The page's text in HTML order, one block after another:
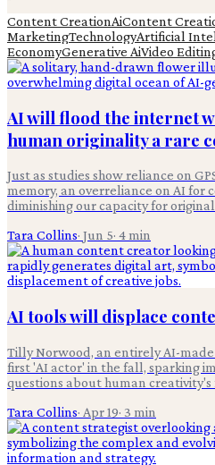
Content CreationAiContent
MarketingTechnologyArtificial
EconomyGenerative AiVideo
AI will flood the internet
human originality a rare
Just as studies show reliance on
memory, an overreliance on AI for
diminishing our capacity for original
Tara Collins· Jun 5· 4min
AI tools will displace
Tilly Norwood, an entirely AI-
first 'AI actor' in the fall, sparking
questions about human
Tara Collins· Apr 19· 3 min